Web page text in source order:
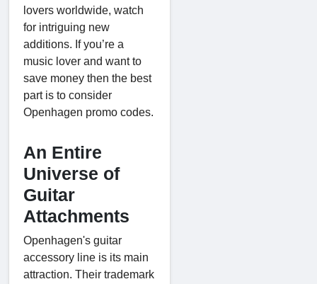
lovers worldwide, watch
for intriguing new
additions. If you’re a
music lover and want to
save money then the best
part is to consider
Openhagen promo codes.
An Entire
Universe of
Guitar
Attachments
Openhagen's guitar
accessory line is its main
attraction. Their trademark